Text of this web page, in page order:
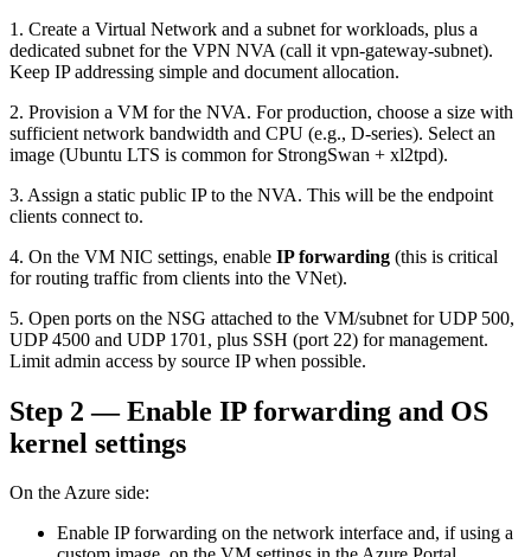
1. Create a Virtual Network and a subnet for workloads, plus a
dedicated subnet for the VPN NVA (call it vpn-gateway-subnet).
Keep IP addressing simple and document allocation.
2. Provision a VM for the NVA. For production, choose a size with
sufficient network bandwidth and CPU (e.g., D-series). Select an
image (Ubuntu LTS is common for StrongSwan + xl2tpd).
3. Assign a static public IP to the NVA. This will be the endpoint
clients connect to.
4. On the VM NIC settings, enable IP forwarding (this is critical
for routing traffic from clients into the VNet).
5. Open ports on the NSG attached to the VM/subnet for UDP 500,
UDP 4500 and UDP 1701, plus SSH (port 22) for management.
Limit admin access by source IP when possible.
Step 2 — Enable IP forwarding and OS
kernel settings
On the Azure side:
Enable IP forwarding on the network interface and, if using a